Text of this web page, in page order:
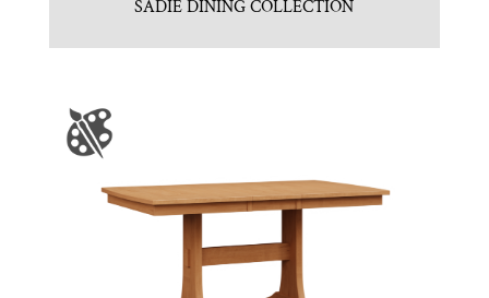
SADIE DINING COLLECTION